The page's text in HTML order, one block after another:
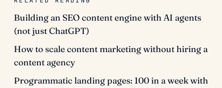
Building an SEO content engine with AI agents
(not just ChatGPT)
How to scale content marketing without hiring a
content agency
Programmatic landing pages: 100 in a week with